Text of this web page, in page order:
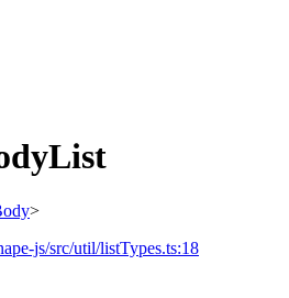
>
js/src/util/listTypes.ts:18